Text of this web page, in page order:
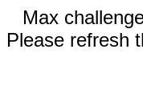
Max
Please refresh